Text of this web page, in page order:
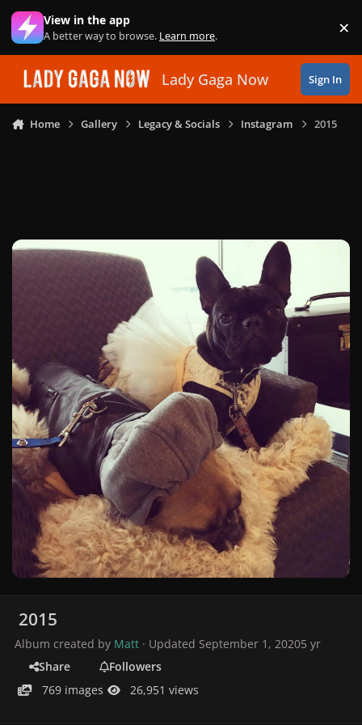
Skip to content
View in the app
A better way to browse. Learn more. ×
Lady Gaga Now Sign In
Home Gallery Legacy & Socials Instagram 2015
2015
Album created by Matt · Updated September 1, 20205 yr
Share
Followers
769 images
26,951 views